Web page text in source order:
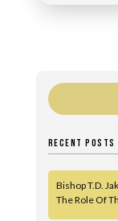
RECENT POSTS
Bishop T.D.
The Role Of